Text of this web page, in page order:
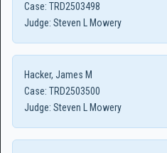
Case: TRD2503498
Judge: Steven L Mowery
Hacker, James M
Case: TRD2503500
Judge: Steven L Mowery